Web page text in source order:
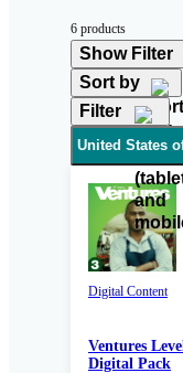
6 products
Show Filter
Sort by
Filter
United States
Digital Content
Ventures
Digital Pack